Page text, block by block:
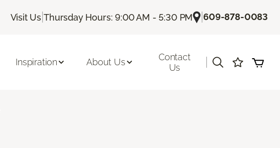
Visit Us |Thursday Hours: 9:00 AM - 5:30 PM |609-878-0083
Inspiration About Us
Contact
Us